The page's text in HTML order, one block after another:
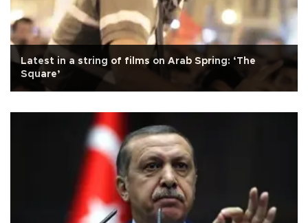
Latest in a string of films on Arab Spring: ‘The
Square’